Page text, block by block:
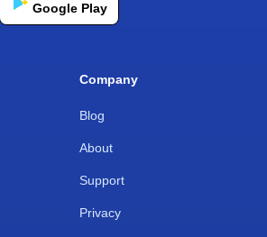
Google Play
Company
Blog
About
Support
Privacy